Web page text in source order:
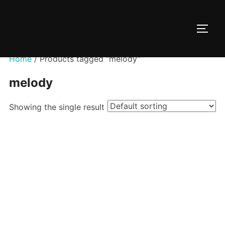
Home/ Products tagged “melody”
melody
Showing the single result